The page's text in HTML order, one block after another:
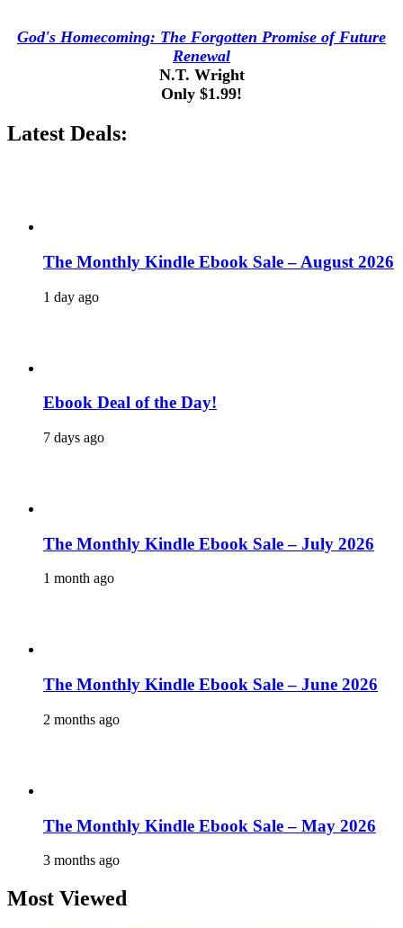
God's Homecoming: The Forgotten Promise of Future
Renewal
N.T. Wright
Only $1.99!
Latest Deals:
The Monthly Kindle Ebook Sale – August 2026
1 day ago
Ebook Deal of the Day!
7 days ago
The Monthly Kindle Ebook Sale – July 2026
1 month ago
The Monthly Kindle Ebook Sale – June 2026
2 months ago
The Monthly Kindle Ebook Sale – May 2026
3 months ago
Most Viewed